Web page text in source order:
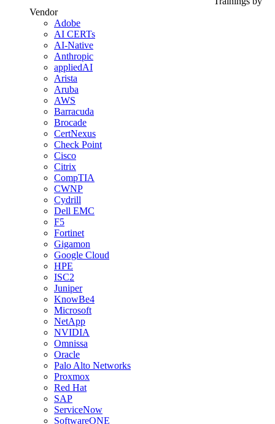
Vendor
Adobe
AI CERTs
AI-Native
Anthropic
appliedAI
Arista
Aruba
AWS
Barracuda
Brocade
CertNexus
Check Point
Cisco
Citrix
CompTIA
CWNP
Cydrill
Dell EMC
F5
Fortinet
Gigamon
Google Cloud
HPE
ISC2
Juniper
KnowBe4
Microsoft
NetApp
NVIDIA
Omnissa
Oracle
Palo Alto Networks
Proxmox
Red Hat
SAP
ServiceNow
SoftwareONE